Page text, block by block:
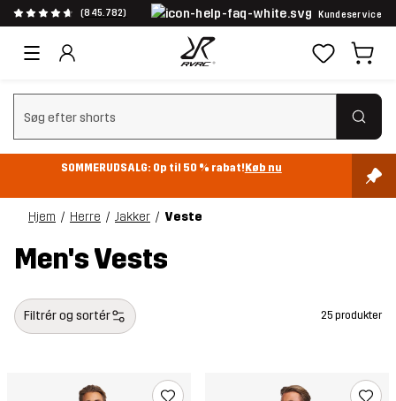
(845.782) Kundeservice
Ryd søgning
SOMMERUDSALG: Op til 50 % rabat!Køb nu
Hjem Herre Jakker Veste
Men's Vests
Filtrér og sortér 25 produkter